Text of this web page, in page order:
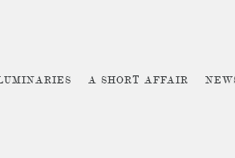
LUMINARIES A SHORT AFFAIR